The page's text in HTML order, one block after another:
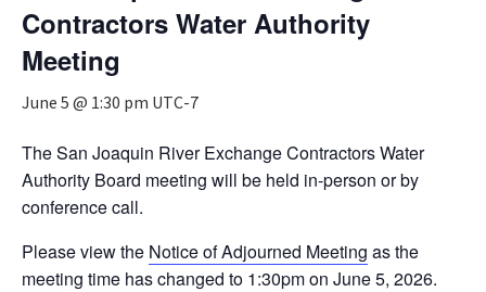
Contractors Water Authority
Meeting
June 5 @ 1:30 pm UTC-7
The San Joaquin River Exchange Contractors Water
Authority Board meeting will be held in-person or by
conference call.
Please view the Notice of Adjourned Meeting as the
meeting time has changed to 1:30pm on June 5, 2026.